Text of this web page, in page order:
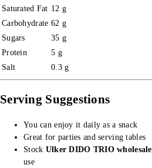
Saturated Fat 12 g
Carbohydrate 62 g
Sugars
35 g
Protein
5 g
Salt
0.3 g
Serving Suggestions
You can enjoy it daily as a snack
Great for parties and serving tables
Stock Ulker DIDO TRIO wholesale
use